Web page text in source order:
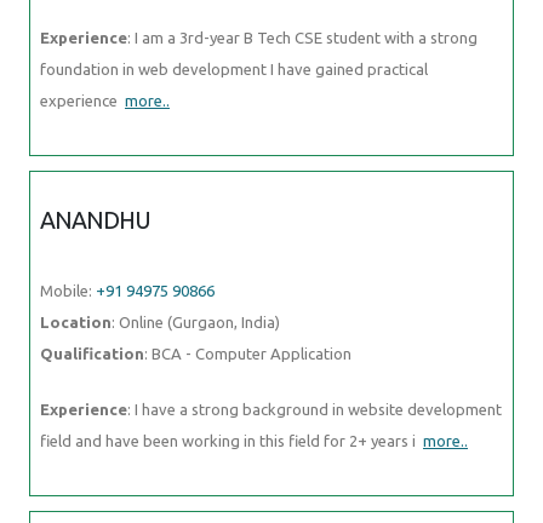
Experience: I am a 3rd-year B Tech CSE student with a strong
foundation in web development I have gained practical
experience more..
ANANDHU
Mobile: +91 94975 90866
Location: Online (Gurgaon, India)
Qualification: BCA - Computer Application
Experience: I have a strong background in website development
field and have been working in this field for 2+ years i more..